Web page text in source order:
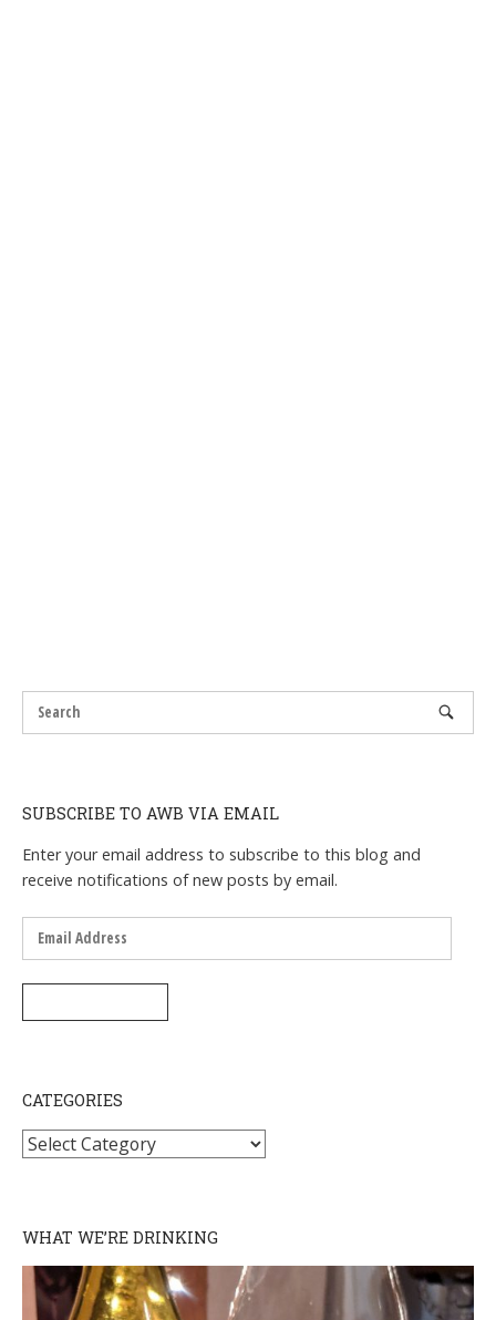
SUBSCRIBE TO AWB VIA EMAIL
Enter your email address to subscribe to this blog and
receive notifications of new posts by email.
Email
CATEGORIES
Categories
WHAT WE’RE DRINKING